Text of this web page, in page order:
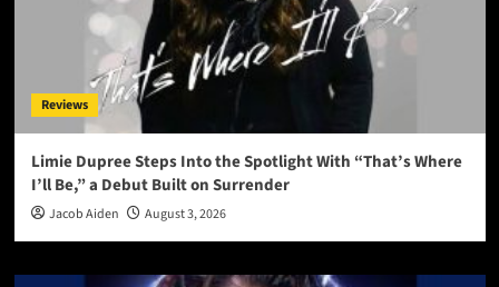
Reviews
Limie Dupree Steps Into the Spotlight With “That’s Where
I’ll Be,” a Debut Built on Surrender
Jacob Aiden August 3, 2026